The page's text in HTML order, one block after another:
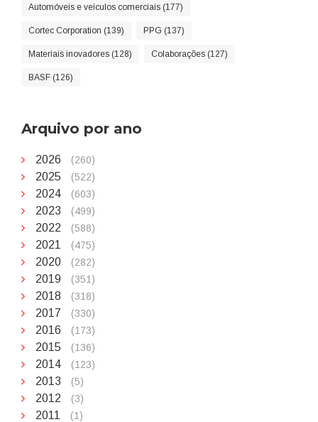
Automóveis e veículos comerciais (177)
Cortec Corporation (139) PPG (137)
Materiais inovadores (128) Colaborações (127)
BASF (126)
Arquivo por ano
2026 (260)
2025 (522)
2024 (603)
2023 (499)
2022 (588)
2021 (475)
2020 (282)
2019 (351)
2018 (318)
2017 (330)
2016 (173)
2015 (136)
2014 (123)
2013 (5)
2012 (3)
2011 (1)